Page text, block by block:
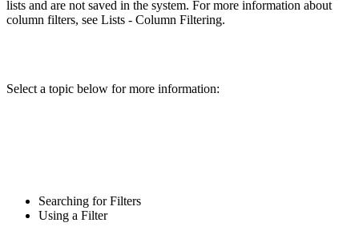
lists and are not saved in the system. For more information about
column filters, see Lists - Column Filtering.
Select a topic below for more information:
Searching for Filters
Using a Filter